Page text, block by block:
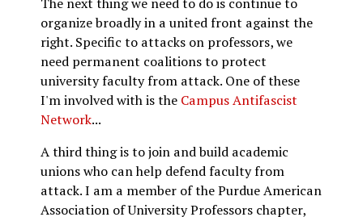
organize broadly in a united front against the
right. Specific to attacks on professors, we
need permanent coalitions to protect
university faculty from attack. One of these
I'm involved with is the Campus Antifascist
Network...
A third thing is to join and build academic
unions who can help defend faculty from
attack. I am a member of the Purdue American
Association of University Professors chapter,